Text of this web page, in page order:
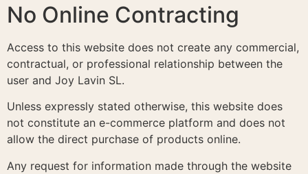
No Online Contracting
Access to this website does not create any commercial,
contractual, or professional relationship between the
user and Joy Lavin SL.
Unless expressly stated otherwise, this website does
not constitute an e-commerce platform and does not
allow the direct purchase of products online.
Any request for information made through the website